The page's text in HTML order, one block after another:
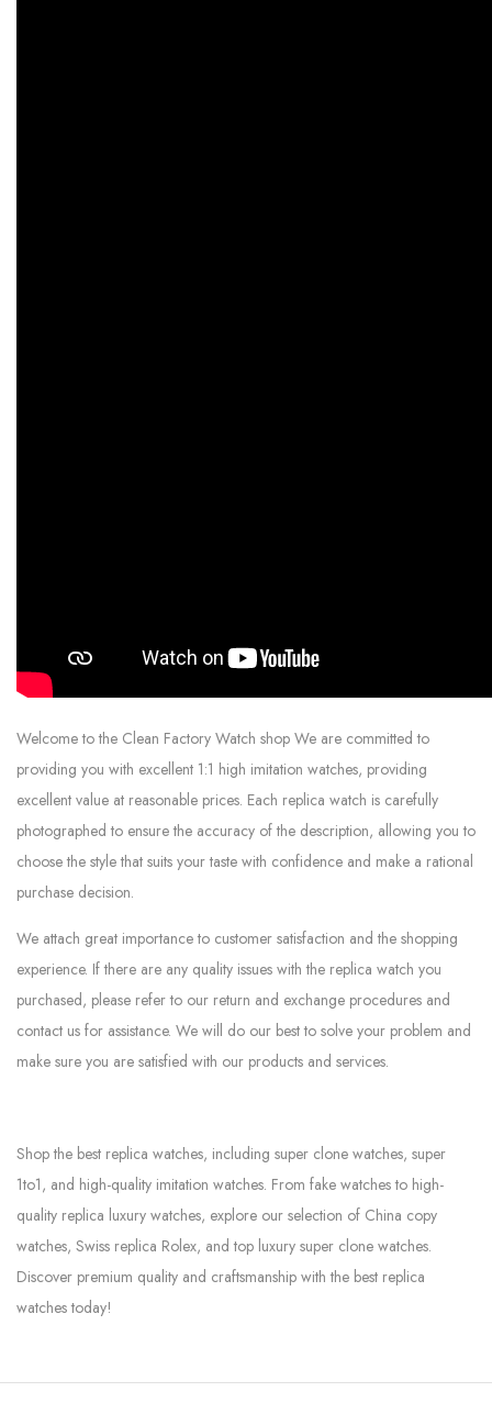
Welcome to the Clean Factory Watch shop We are committed to
providing you with excellent 1:1 high imitation watches, providing
excellent value at reasonable prices. Each replica watch is carefully
photographed to ensure the accuracy of the description, allowing you to
choose the style that suits your taste with confidence and make a rational
purchase decision.
We attach great importance to customer satisfaction and the shopping
experience. If there are any quality issues with the replica watch you
purchased, please refer to our return and exchange procedures and
contact us for assistance. We will do our best to solve your problem and
make sure you are satisfied with our products and services.
Shop the best replica watches, including super clone watches, super
1to1, and high-quality imitation watches. From fake watches to high-
quality replica luxury watches, explore our selection of China copy
watches, Swiss replica Rolex, and top luxury super clone watches.
Discover premium quality and craftsmanship with the best replica
watches today!